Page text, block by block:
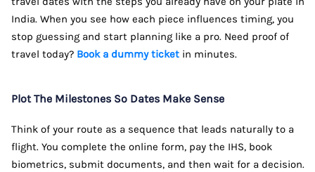
India. When you see how each piece influences timing, you
stop guessing and start planning like a pro. Need proof of
travel today? Book a dummy ticket in minutes.
Plot The Milestones So Dates Make Sense
Think of your route as a sequence that leads naturally to a
flight. You complete the online form, pay the IHS, book
biometrics, submit documents, and then wait for a decision.